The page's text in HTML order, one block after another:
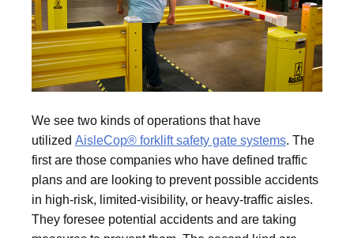
We see two kinds of operations that have
utilized AisleCop® forklift safety gate systems. The
first are those companies who have defined traffic
plans and are looking to prevent possible accidents
in high-risk, limited-visibility, or heavy-traffic aisles.
They foresee potential accidents and are taking